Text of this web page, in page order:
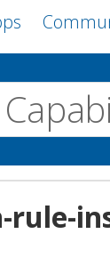
rule-